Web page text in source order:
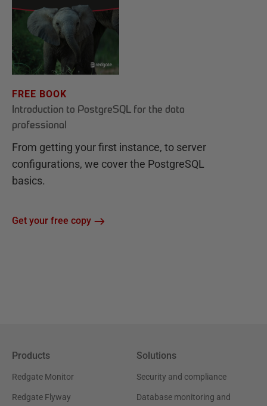
FREE BOOK
Introduction to PostgreSQL for the data
professional
From getting your first instance, to server
configurations, we cover the PostgreSQL
basics.
Get your free copy
Products
Redgate Monitor
Redgate Flyway
Solutions
Security and compliance
Database monitoring and